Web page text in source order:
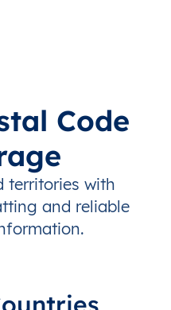
Code
territories with
and reliable